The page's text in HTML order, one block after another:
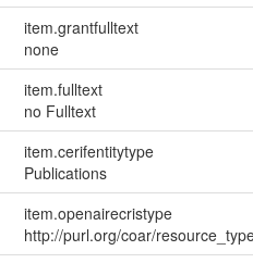
item.grantfulltext
none
item.fulltext
no Fulltext
item.cerifentitytype
Publications
item.openairecristype
http://purl.org/coar/